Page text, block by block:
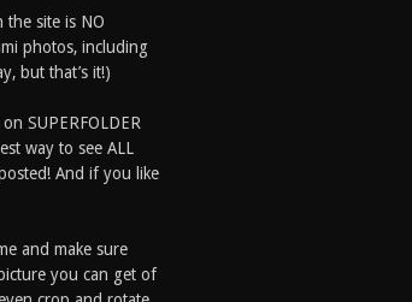
the site is NO
photos, including
but that’s it!)
SUPERFOLDER
way to see ALL
And if you like
and make sure
you can get of